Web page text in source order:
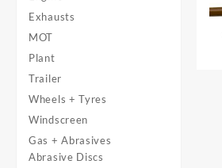
Exhausts
MOT
Plant
Trailer
Wheels + Tyres
Windscreen
Gas + Abrasives
Abrasive Discs